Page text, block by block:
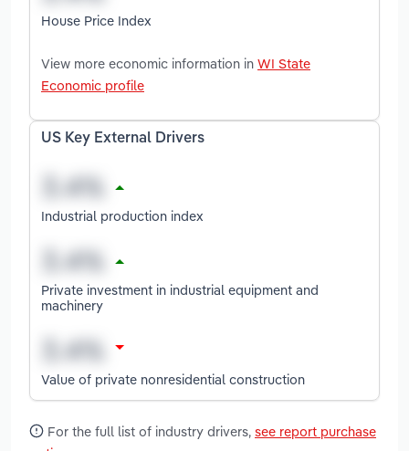
House Price Index
View more economic information in WI State
Economic profile
US Key External Drivers
Industrial production index
Private investment in industrial equipment and
machinery
Value of private nonresidential construction
For the full list of industry drivers, see report purchase